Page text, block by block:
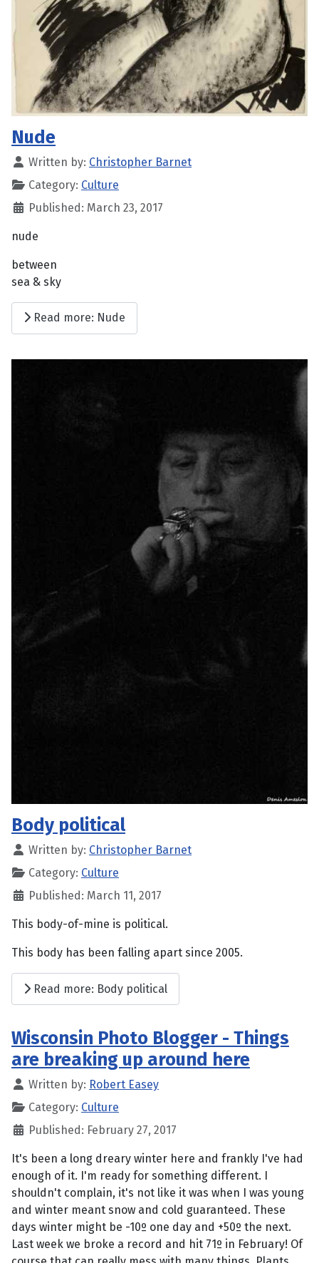
Nude
Written by: Christopher Barnet
Category: Culture
Published: March 23, 2017
nude
between
sea & sky
Read more: Nude
Body political
Written by: Christopher Barnet
Category: Culture
Published: March 11, 2017
This body-of-mine is political.
This body has been falling apart since 2005.
Read more: Body political
Wisconsin Photo Blogger - Things
are breaking up around here
Written by: Robert Easey
Category: Culture
Published: February 27, 2017
It's been a long dreary winter here and frankly I've had
enough of it. I'm ready for something different. I
shouldn't complain, it's not like it was when I was young
and winter meant snow and cold guaranteed. These
days winter might be -10º one day and +50º the next.
Last week we broke a record and hit 71º in February! Of